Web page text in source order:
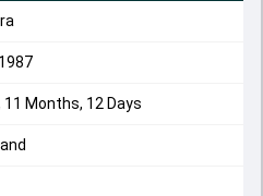
11 Months, 12 Days